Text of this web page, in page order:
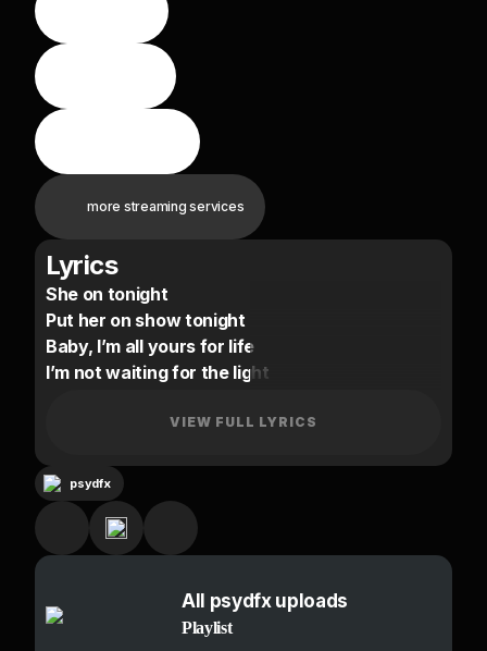
more streaming services
Lyrics
She on tonight
Put her on show tonight
Baby, I’m all yours for life
I’m not waiting for the light
Taking all your pain aside
When I’m away from you its like death to me
Need you baby or my lungs just cant breathe
It’s plain to see
Love me baby or take my life oh please
VIEW FULL LYRICS
psydfx
All psydfx uploads
Playlist